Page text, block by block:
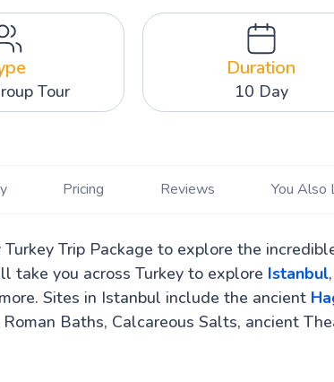
Tour
Duration
10 Day
Pricing Reviews You Also
Trip Package to explore the
take you across Turkey to explore Istanbul,
Sites in Istanbul include the ancient
Baths, Calcareous Salts, ancient